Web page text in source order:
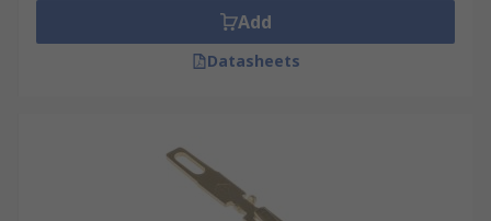
Add
Datasheets